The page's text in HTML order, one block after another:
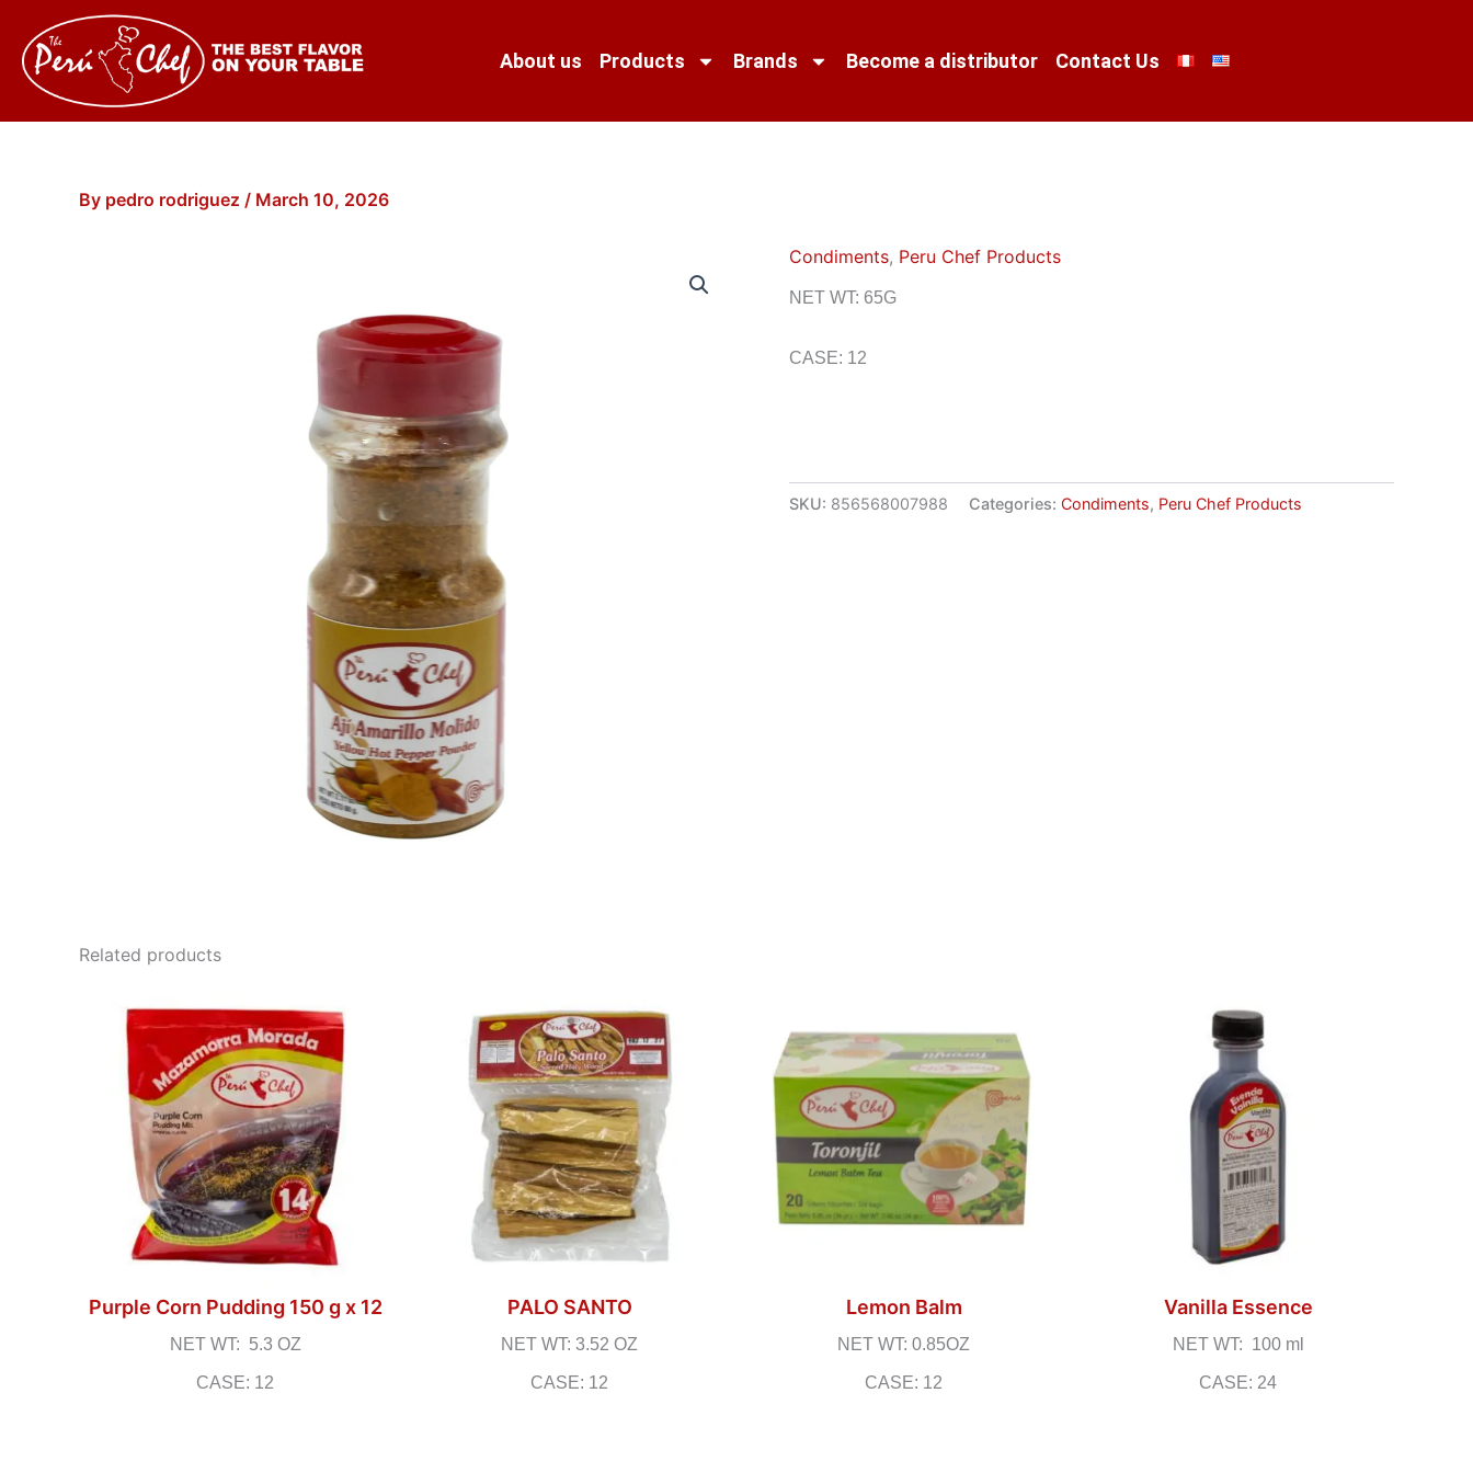
content
About us Products Brands Become a distributor Contact Us
By pedro rodriguez / March 10, 2026
Condiments, Peru Chef Products
NET WT: 65G
CASE: 12
SKU: 856568007988 Categories: Condiments, Peru Chef Products
Related products
Purple Corn Pudding 150 g x 12
NET WT: 5.3 OZ
CASE: 12
PALO SANTO
NET WT: 3.52 OZ
CASE: 12
Lemon Balm
NET WT: 0.85OZ
CASE: 12
Vanilla Essence
NET WT: 100 ml
CASE: 24